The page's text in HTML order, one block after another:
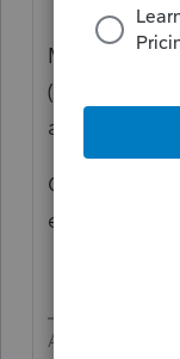
(1040-X) >
amending
Click the
enter the
Answers are